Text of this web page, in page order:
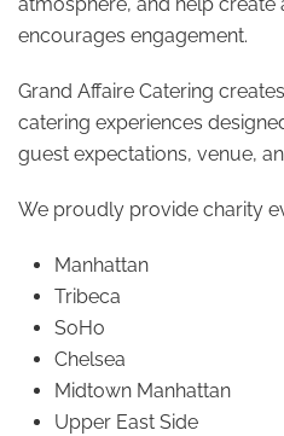
encourages engagement.
Grand Affaire Catering
catering experiences
guest expectations, venue,
We proudly provide charity
Manhattan
Tribeca
SoHo
Chelsea
Midtown Manhattan
Upper East Side